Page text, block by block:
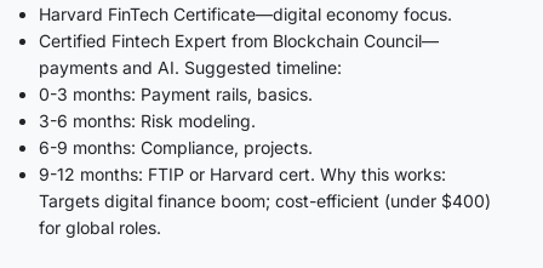
Harvard FinTech Certificate—digital economy focus.
Certified Fintech Expert from Blockchain Council—
payments and AI. Suggested timeline:
0-3 months: Payment rails, basics.
3-6 months: Risk modeling.
6-9 months: Compliance, projects.
9-12 months: FTIP or Harvard cert. Why this works:
Targets digital finance boom; cost-efficient (under $400)
for global roles.